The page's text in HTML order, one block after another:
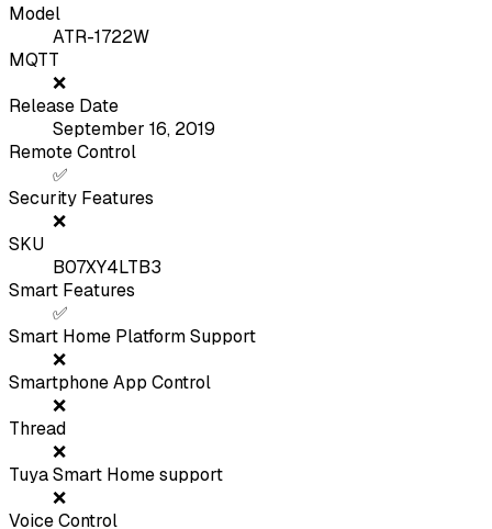
Model
ATR-1722W
MQTT
❌
Release Date
September 16, 2019
Remote Control
✅
Security Features
❌
SKU
B07XY4LTB3
Smart Features
✅
Smart Home Platform Support
❌
Smartphone App Control
❌
Thread
❌
Tuya Smart Home support
❌
Voice Control